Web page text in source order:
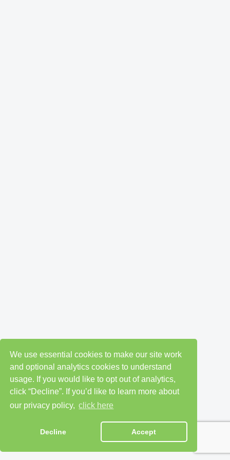
We use essential cookies to make our site work
and optional analytics cookies to understand
usage. If you would like to opt out of analytics,
click “Decline”. If you’d like to learn more about
our privacy policy, click here
Decline Accept